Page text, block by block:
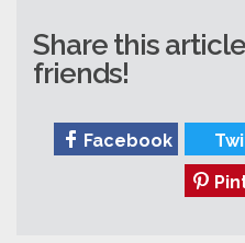
Share this
friends!
Facebook